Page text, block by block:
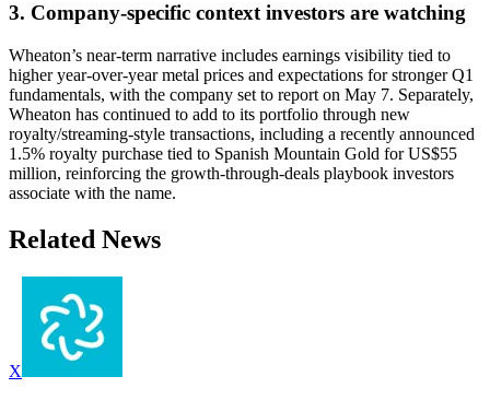
3. Company-specific context investors are watching
Wheaton’s near-term narrative includes earnings visibility tied to
higher year-over-year metal prices and expectations for stronger Q1
fundamentals, with the company set to report on May 7. Separately,
Wheaton has continued to add to its portfolio through new
royalty/streaming-style transactions, including a recently announced
1.5% royalty purchase tied to Spanish Mountain Gold for US$55
million, reinforcing the growth-through-deals playbook investors
associate with the name.
Related News
X